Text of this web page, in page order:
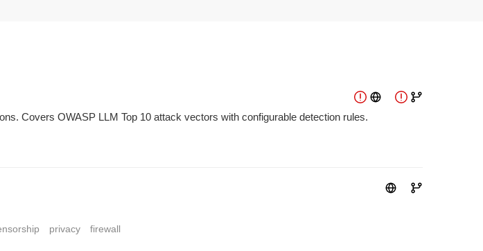
Covers OWASP LLM Top 10 attack vectors with configurable detection rules.
privacy firewall